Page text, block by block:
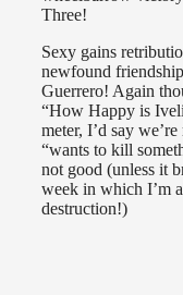
Three!
Sexy gains
newfound
Guerrero! Again
“How Happy is
meter, I’d say
“wants to kill
not good (unless it
week in which I’m
destruction!)